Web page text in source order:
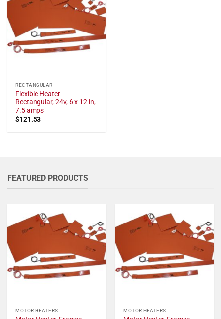
RECTANGULAR
Flexible Heater
Rectangular, 24v, 6 x 12 in,
7.5 amps
$121.53
FEATURED PRODUCTS
MOTOR HEATERS MOTOR HEATERS